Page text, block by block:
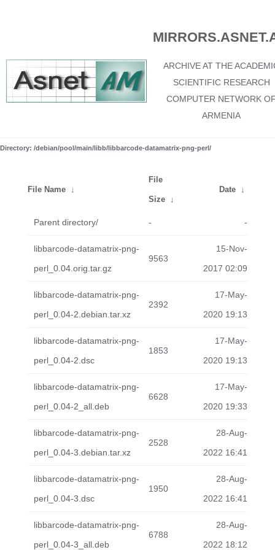
ARCHIVE AT THE
SCIENTIFIC RESEARCH
COMPUTER NETWORK
ARMENIA
Directory: /debian/pool/main/libb/libbarcode-datamatrix-png-perl/
File Name ↓
File
Size ↓
Date ↓
Parent directory/ - -
libbarcode-datamatrix-png-
perl_0.04.orig.tar.gz
9563
15-Nov-
2017 02:09
libbarcode-datamatrix-png-
perl_0.04-2.debian.tar.xz
2392
17-May-
2020 19:13
libbarcode-datamatrix-png-
perl_0.04-2.dsc
1853
17-May-
2020 19:13
libbarcode-datamatrix-png-
perl_0.04-2_all.deb
6628
17-May-
2020 19:33
libbarcode-datamatrix-png-
perl_0.04-3.debian.tar.xz
2528
28-Aug-
2022 16:41
libbarcode-datamatrix-png-
perl_0.04-3.dsc
1950
28-Aug-
2022 16:41
libbarcode-datamatrix-png-
perl_0.04-3_all.deb
6788
28-Aug-
2022 18:12